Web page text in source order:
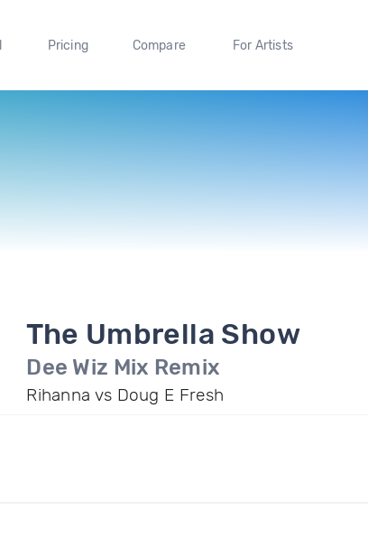
Pricing Compare For Artists
The Umbrella Show
Dee Wiz Mix Remix
Rihanna vs Doug E Fresh